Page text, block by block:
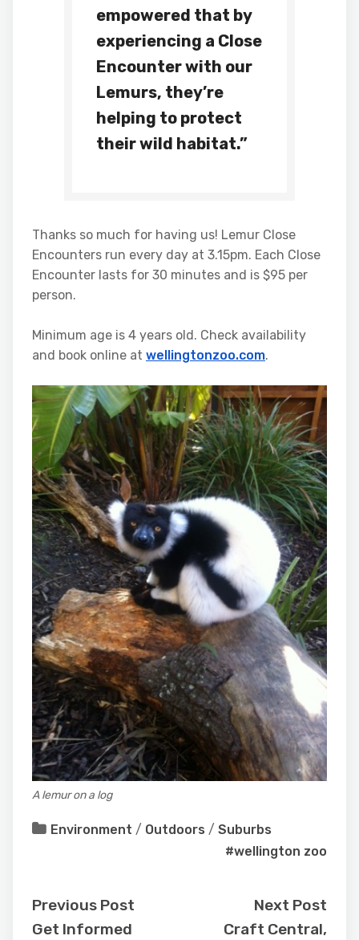
empowered that by
experiencing a Close
Encounter with our
Lemurs, they’re
helping to protect
their wild habitat.”
Thanks so much for having us! Lemur Close
Encounters run every day at 3.15pm. Each Close
Encounter lasts for 30 minutes and is $95 per
person.
Minimum age is 4 years old. Check availability
and book online at wellingtonzoo.com.
A lemur on a log
Environment / Outdoors / Suburbs
#wellington zoo
Previous Post
Get Informed
Next Post
Craft Central,